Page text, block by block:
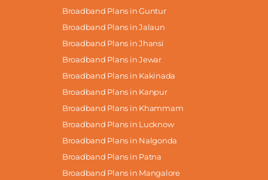
Broadband Plans in Guntur
Broadband Plans in Jalaun
Broadband Plans in Jhansi
Broadband Plans in Jewar
Broadband Plans in Kakinada
Broadband Plans in Kanpur
Broadband Plans in Khammam
Broadband Plans in Lucknow
Broadband Plans in Nalgonda
Broadband Plans in Patna
Broadband Plans in Mangalore